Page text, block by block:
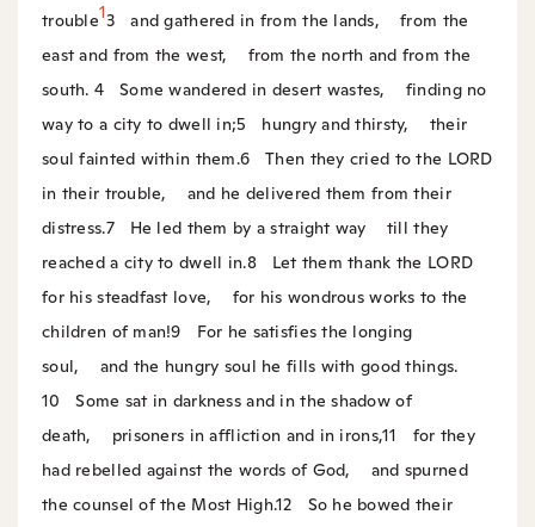
trouble13 and gathered in from the lands, from the
east and from the west, from the north and from the
south. 4 Some wandered in desert wastes, finding no
way to a city to dwell in;5 hungry and thirsty, their
soul fainted within them.6
Then they cried to the LORD
in their trouble, and he delivered them from their
distress.7 He led them by a straight way till they
reached a city to dwell in.8
Let them thank the LORD
for his steadfast love, for his wondrous works to the
children of man!9
For he satisfies the longing
soul, and the hungry soul he fills with good things.
10
Some sat in darkness and in the shadow of
death, prisoners in affliction and in irons,11
for they
had rebelled against the words of God, and spurned
the counsel of the Most High.12
So he bowed their